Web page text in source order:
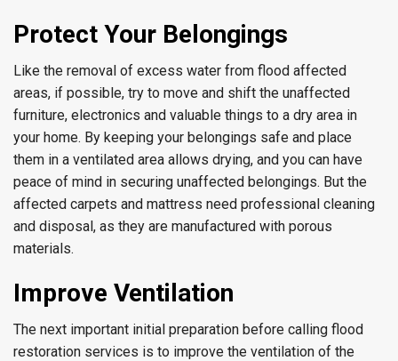
Protect Your Belongings
Like the removal of excess water from flood affected
areas, if possible, try to move and shift the unaffected
furniture, electronics and valuable things to a dry area in
your home. By keeping your belongings safe and place
them in a ventilated area allows drying, and you can have
peace of mind in securing unaffected belongings. But the
affected carpets and mattress need professional cleaning
and disposal, as they are manufactured with porous
materials.
Improve Ventilation
The next important initial preparation before calling flood
restoration services is to improve the ventilation of the